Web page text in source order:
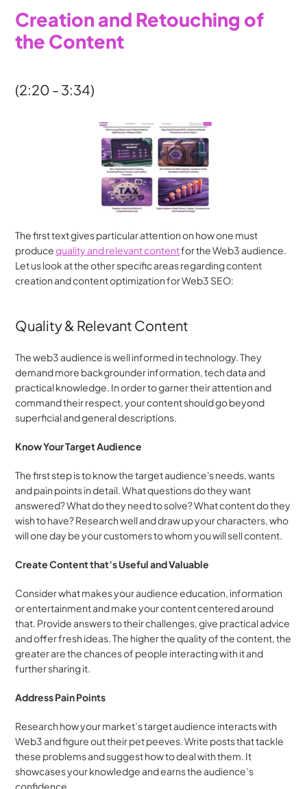
Creation and Retouching of
the Content
(2:20 - 3:34)
The first text gives particular attention on how one must
produce quality and relevant content for the Web3 audience.
Let us look at the other specific areas regarding content
creation and content optimization for Web3 SEO:
Quality & Relevant Content
The web3 audience is well informed in technology. They
demand more backgrounder information, tech data and
practical knowledge. In order to garner their attention and
command their respect, your content should go beyond
superficial and general descriptions.
Know Your Target Audience
The first step is to know the target audience's needs, wants
and pain points in detail. What questions do they want
answered? What do they need to solve? What content do they
wish to have? Research well and draw up your characters, who
will one day be your customers to whom you will sell content.
Create Content that’s Useful and Valuable
Consider what makes your audience education, information
or entertainment and make your content centered around
that. Provide answers to their challenges, give practical advice
and offer fresh ideas. The higher the quality of the content, the
greater are the chances of people interacting with it and
further sharing it.
Address Pain Points
Research how your market’s target audience interacts with
Web3 and figure out their pet peeves. Write posts that tackle
these problems and suggest how to deal with them. It
showcases your knowledge and earns the audience’s
confidence.